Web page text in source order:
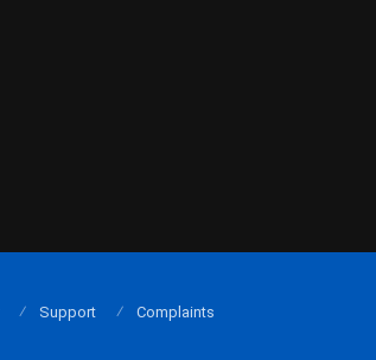
Support Complaints